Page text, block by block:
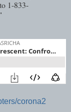
1-833-
corona2